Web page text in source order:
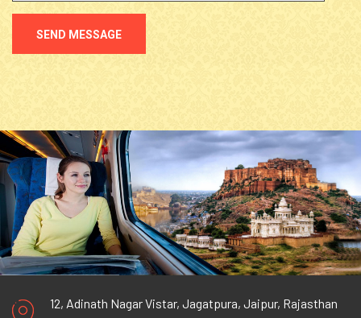
SEND MESSAGE
12, Adinath Nagar Vistar, Jagatpura, Jaipur, Rajasthan